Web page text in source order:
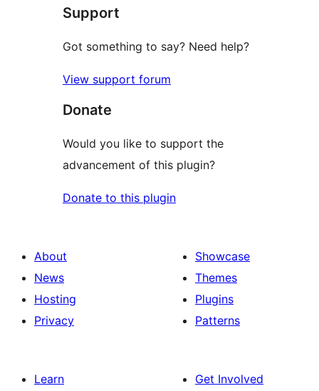
review
Support
Got something to say? Need help?
View support forum
Donate
Would you like to support the
advancement of this plugin?
Donate to this plugin
About
News
Hosting
Privacy
Showcase
Themes
Plugins
Patterns
Learn Get Involved